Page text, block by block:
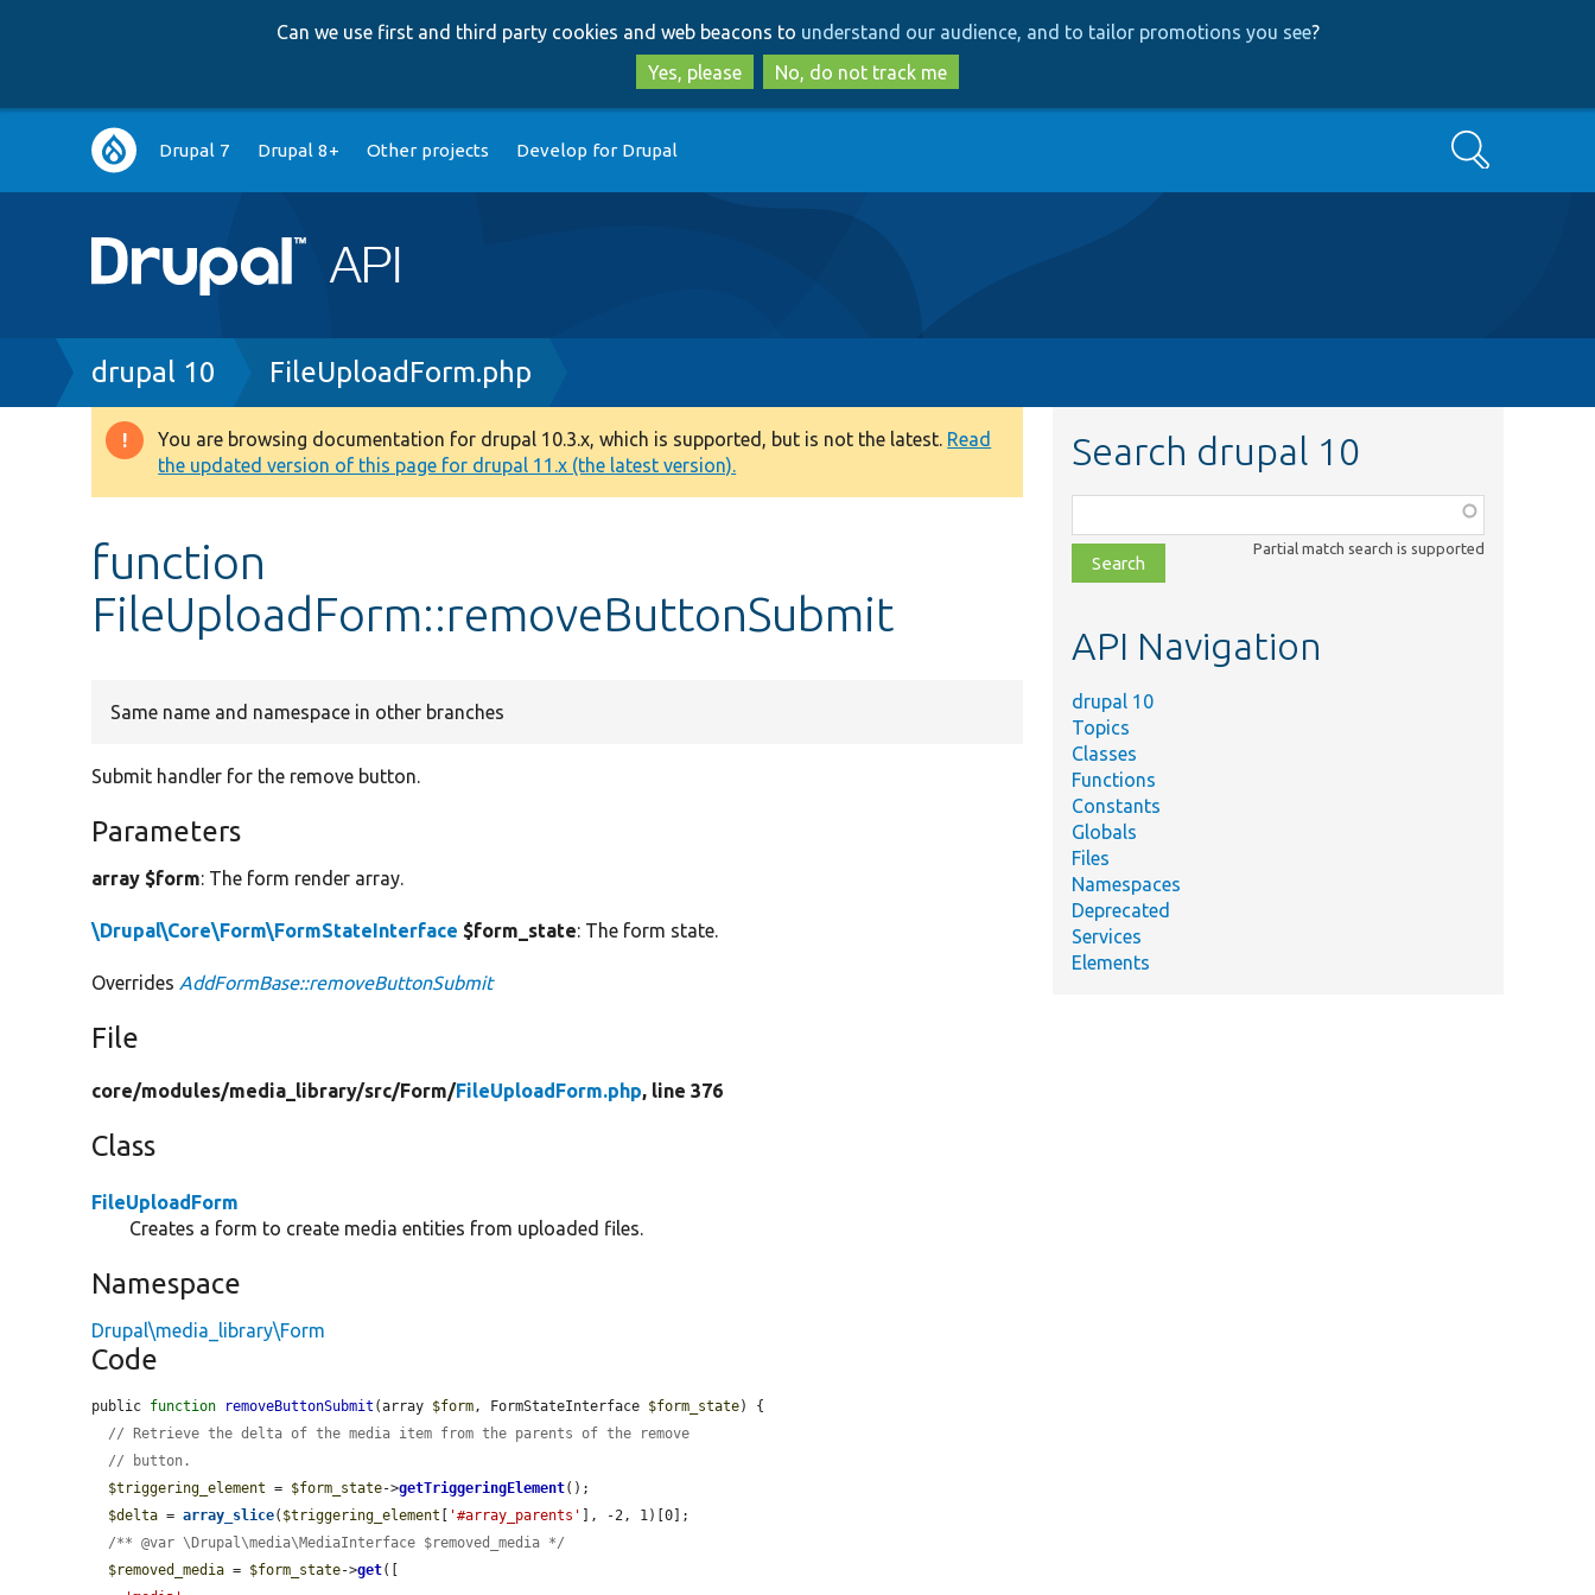
to
main
content
to
search
Can we use first and third party cookies and web beacons to understand our audience, and to tailor promotions you see?
Yes, please
No, do not track me
Main
navigation
Drupal 7 Drupal 8+ Other projects Develop for Drupal Search
Breadcrumb
drupal 10 FileUploadForm.php
Warning
message
You are browsing documentation for drupal 10.3.x, which is supported, but is not the latest. Read
the updated version of this page for drupal 11.x (the latest version).
function
FileUploadForm::removeButtonSubmit
Same name and namespace in other branches
Submit handler for the remove button.
Parameters
array $form: The form render array.
\Drupal\Core\Form\FormStateInterface $form_state: The form state.
Overrides AddFormBase::removeButtonSubmit
File
core/modules/media_library/src/Form/FileUploadForm.php, line 376
Class
FileUploadForm
Creates a form to create media entities from uploaded files.
Namespace
Drupal\media_library\Form
Code
public function removeButtonSubmit (array $form, FormStateInterface $form_state) {
// Retrieve the delta of the media item from the parents of the remove
// button.
$triggering_element = $form_state->getTriggeringElement();
$delta = array_slice( $triggering_element '#array_parents'
], -2, 1)[0];
/** @var \Drupal\media\MediaInterface $removed_media */
$removed_media = $form_state->get([
Search drupal 10
class,
file,
topic,
Partial match search is supported
API Navigation
drupal 10
Topics
Classes
Functions
Constants
Globals
Files
Namespaces
Deprecated
Services
Elements